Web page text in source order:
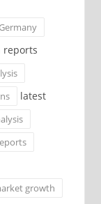
Germany
reports
latest
growth